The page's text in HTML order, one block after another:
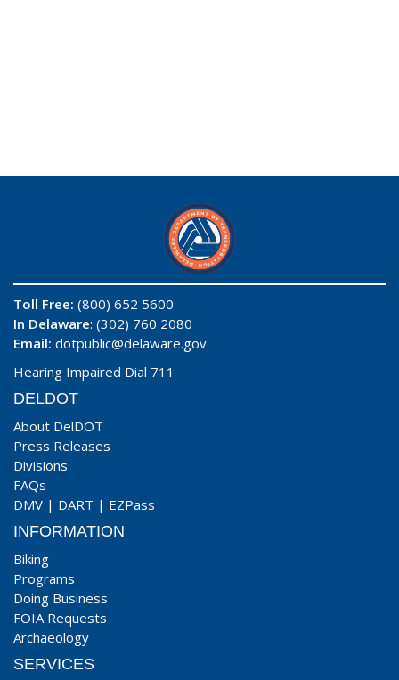
Toll Free: (800) 652 5600
In Delaware: (302) 760 2080
Email: dotpublic@delaware.gov
Hearing Impaired Dial 711
DELDOT
About DelDOT
Press Releases
Divisions
FAQs
DMV | DART | EZPass
INFORMATION
Biking
Programs
Doing Business
FOIA Requests
Archaeology
SERVICES